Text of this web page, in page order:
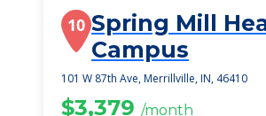
10 Spring Mill
Campus
101 W 87th Ave, Merrillville, IN, 46410
$3,379 /month